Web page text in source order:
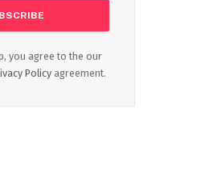
you agree to the our
Policy agreement.